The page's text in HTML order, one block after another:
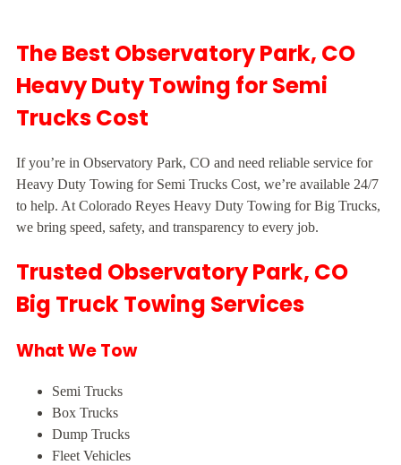
The Best Observatory Park, CO
Heavy Duty Towing for Semi
Trucks Cost
If you’re in Observatory Park, CO and need reliable service for
Heavy Duty Towing for Semi Trucks Cost, we’re available 24/7
to help. At Colorado Reyes Heavy Duty Towing for Big Trucks,
we bring speed, safety, and transparency to every job.
Trusted Observatory Park, CO
Big Truck Towing Services
What We Tow
Semi Trucks
Box Trucks
Dump Trucks
Fleet Vehicles